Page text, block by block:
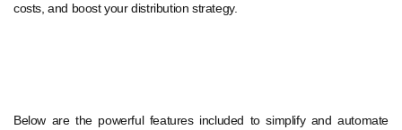
costs, and boost your distribution strategy.
Below are the powerful features included to simplify and automate